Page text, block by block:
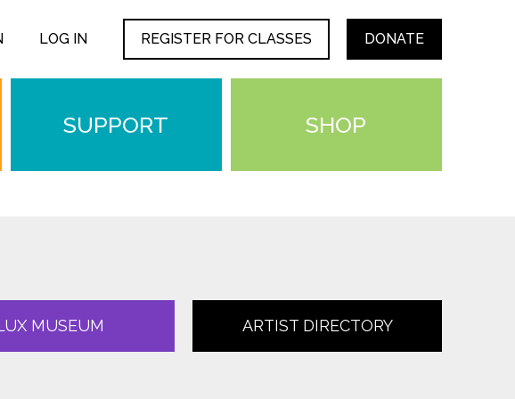
LOG IN REGISTER FOR CLASSES DONATE
SUPPORT SHOP
MUSEUM ARTIST DIRECTORY